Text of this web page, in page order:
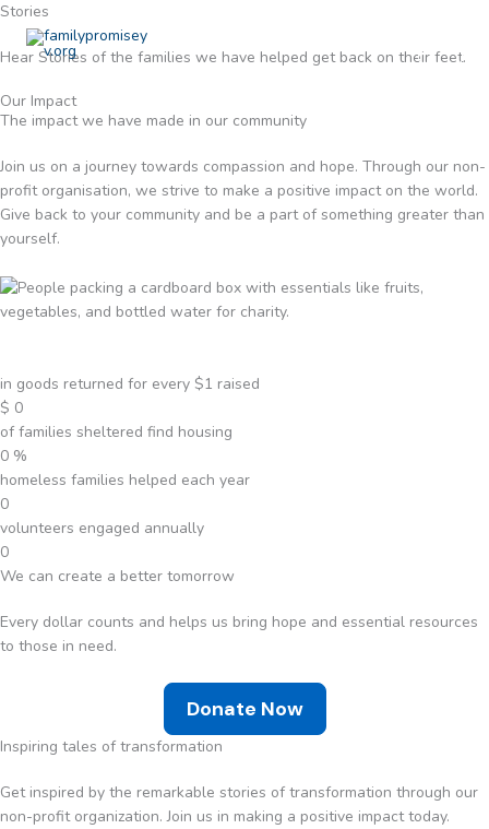
Skip
content
Stories
Hear Stories of the families we have helped get back on their feet.
Our Impact
The impact we have made in our community
Join us on a journey towards compassion and hope. Through our non-
profit organisation, we strive to make a positive impact on the world.
Give back to your community and be a part of something greater than
yourself.
in goods returned for every $1 raised
$ 0
of families sheltered find housing
0 %
homeless families helped each year
0
volunteers engaged annually
0
We can create a better tomorrow
Every dollar counts and helps us bring hope and essential resources
to those in need.
Donate Now
Inspiring tales of transformation
Get inspired by the remarkable stories of transformation through our
non-profit organization. Join us in making a positive impact today.